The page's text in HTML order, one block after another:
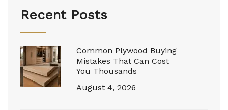
Recent Posts
Common Plywood Buying
Mistakes That Can Cost
You Thousands
August 4, 2026